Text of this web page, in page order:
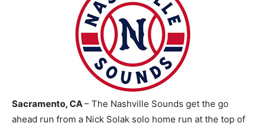
Sacramento, CA– The Nashville Sounds get the go
ahead run from a Nick Solak solo home run at the top of